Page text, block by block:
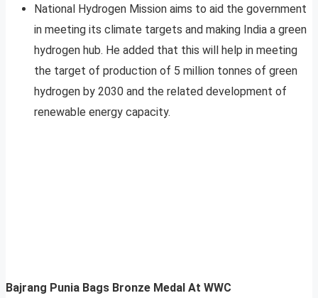
National Hydrogen Mission aims to aid the government
in meeting its climate targets and making India a green
hydrogen hub. He added that this will help in meeting
the target of production of 5 million tonnes of green
hydrogen by 2030 and the related development of
renewable energy capacity.
Bajrang Punia Bags Bronze Medal At WWC